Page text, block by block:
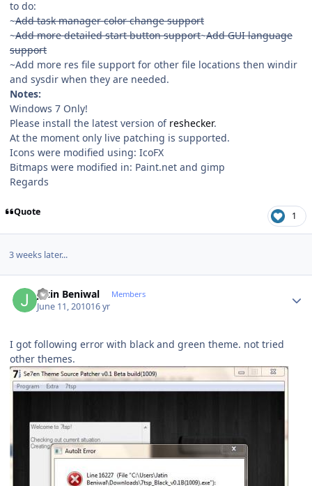
to do:
~Add task manager color change support
~Add more detailed start button support~Add GUI language
support
~Add more res file support for other file locations then windir
and sysdir when they are needed.
Notes:
Windows 7 Only!
Please install the latest version of reshecker.
At the moment only live patching is supported.
Icons were modified using: IcoFX
Bitmaps were modified in: Paint.net and gimp
Regards
Quote 1
3 weeks later...
Jatin Beniwal Members
June 11, 201016 yr
I got following error with black and green theme. not tried
other themes.